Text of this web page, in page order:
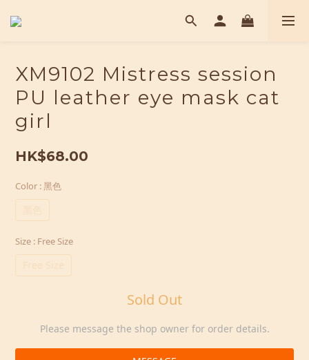
XM9102 Mistress session
PU leather eye mask cat
girl
HK$68.00
Color : 黑色
黑色
Size : Free Size
Free Size
Sold Out
Please message the shop owner for order details.